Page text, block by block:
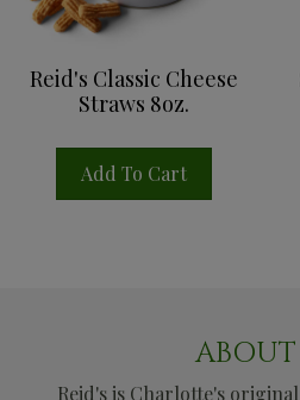
Reid's Classic Cheese
Straws 8oz.
Add To Cart
ABOUT
Reid's is Charlotte's